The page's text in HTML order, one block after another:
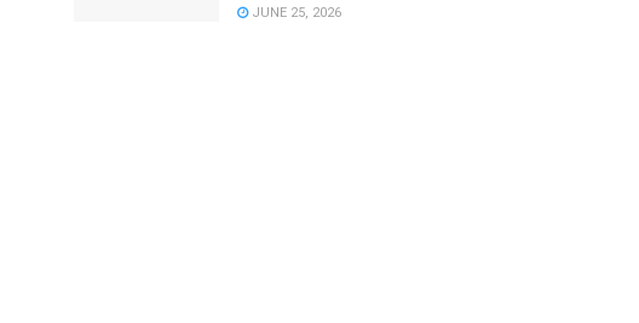
JUNE 25, 2026